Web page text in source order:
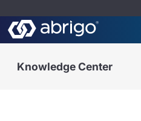
Knowledge Center